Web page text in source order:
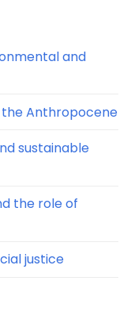
and
the Anthropocene
sustainable
the role of
justice